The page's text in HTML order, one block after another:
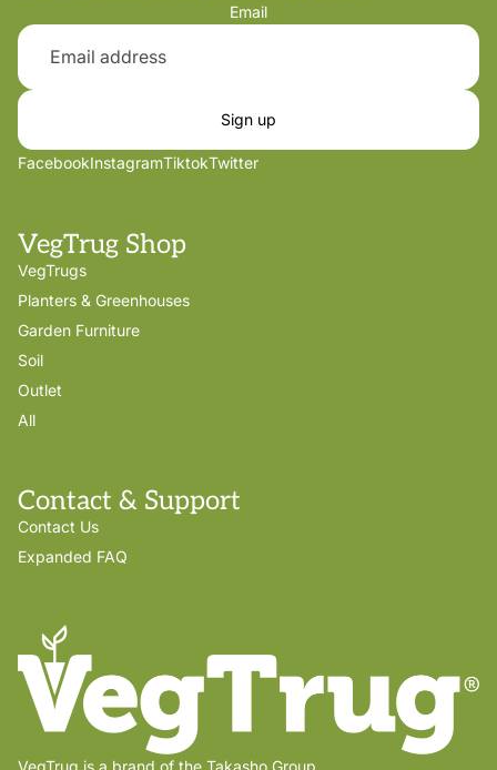
Email
Sign up
FacebookInstagramTiktokTwitter
VegTrug Shop
VegTrugs
Planters & Greenhouses
Garden Furniture
Soil
Outlet
All
Contact & Support
Contact Us
Expanded FAQ
VegTrug is a brand of the Takasho Group